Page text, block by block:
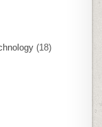
(18)